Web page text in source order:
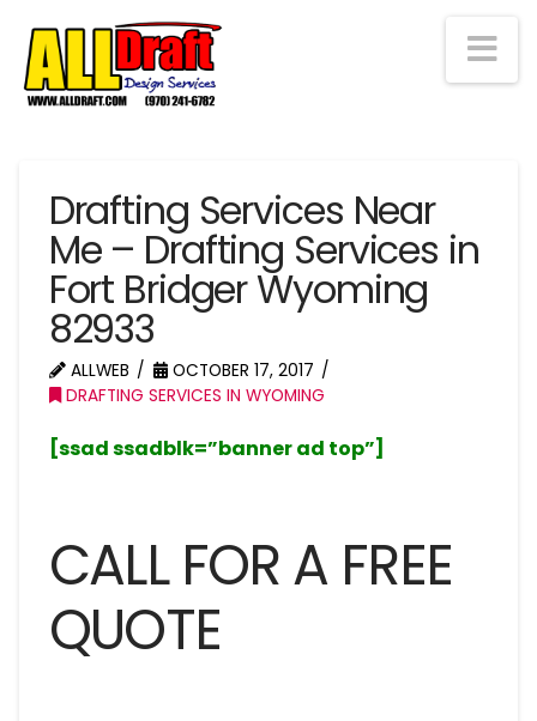
Drafting Services Near
Me – Drafting Services in
Fort Bridger Wyoming
82933
ALLWEB
OCTOBER 17, 2017
DRAFTING SERVICES IN WYOMING
[ssad ssadblk=”banner ad top”]
CALL FOR A FREE
QUOTE